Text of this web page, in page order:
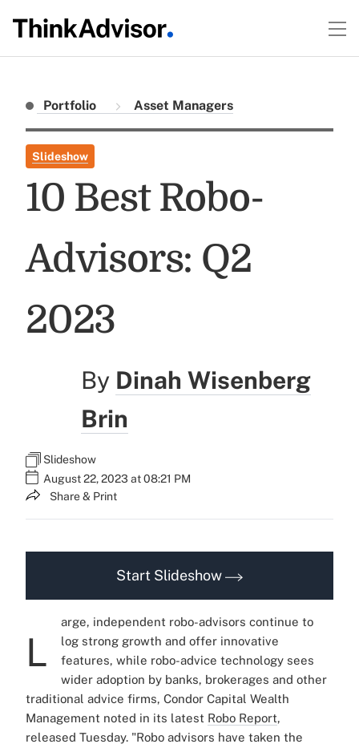
Portfolio Asset Managers
Slideshow
10 Best Robo-
Advisors: Q2
2023
By Dinah Wisenberg
Brin
Slideshow
August 22, 2023 at 08:21 PM
Share & Print
Start Slideshow
L
arge, independent robo-advisors continue to
log strong growth and offer innovative
features, while robo-advice technology sees
wider adoption by banks, brokerages and other
traditional advice firms, Condor Capital Wealth
Management noted in its latest Robo Report,
released Tuesday. "Robo advisors have taken the